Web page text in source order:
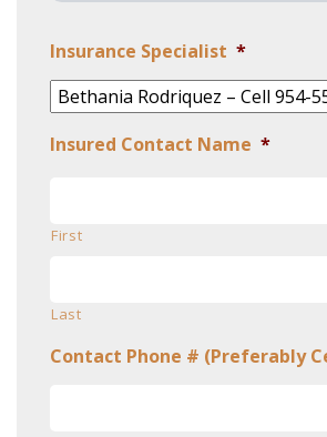
Insurance Specialist *
Insured Contact Name *
First
Last
Contact Phone # (Preferably